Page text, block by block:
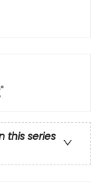
this series